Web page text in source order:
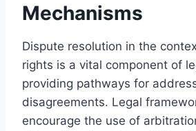
Mechanisms
Dispute resolution in the
rights is a vital component of
providing pathways for
disagreements. Legal
encourage the use of